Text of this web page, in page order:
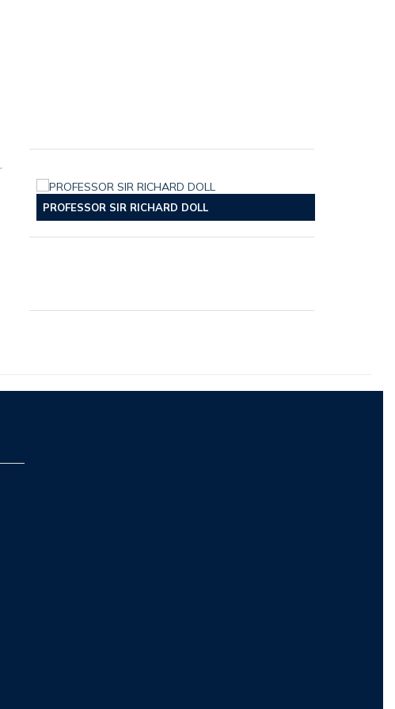
PROFESSOR SIR RICHARD DOLL